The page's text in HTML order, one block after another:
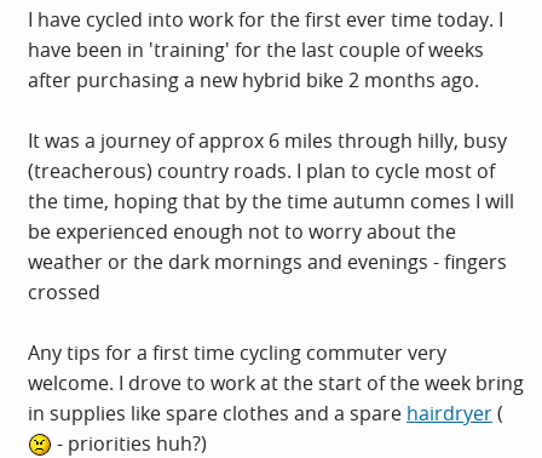
rI have cycled into work for the first ever time today. I
have been in 'training' for the last couple of weeks
after purchasing a new hybrid bike 2 months ago.
It was a journey of approx 6 miles through hilly, busy
(treacherous) country roads. I plan to cycle most of
the time, hoping that by the time autumn comes I will
be experienced enough not to worry about the
weather or the dark mornings and evenings - fingers
crossed
Any tips for a first time cycling commuter very
welcome. I drove to work at the start of the week bring
in supplies like spare clothes and a spare hairdryer(
- priorities huh?)